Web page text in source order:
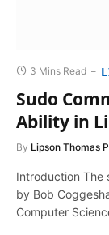
3 Mins Read
Sudo
Ability in
By Lipson Thomas
Introduction The
by Bob
Computer